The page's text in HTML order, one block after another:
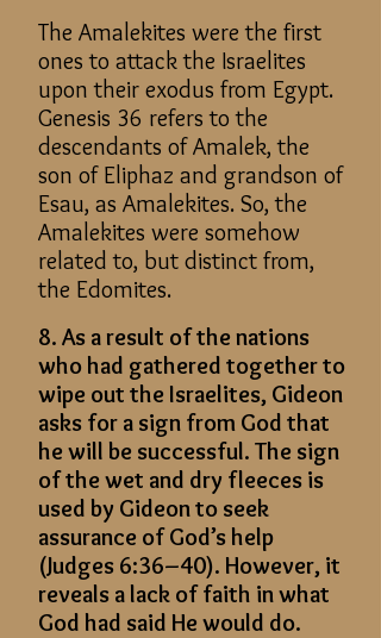
The Amalekites were the first
ones to attack the Israelites
upon their exodus from Egypt.
Genesis 36 refers to the
descendants of Amalek, the
son of Eliphaz and grandson of
Esau, as Amalekites. So, the
Amalekites were somehow
related to, but distinct from,
the Edomites.
8. As a result of the nations
who had gathered together to
wipe out the Israelites, Gideon
asks for a sign from God that
he will be successful. The sign
of the wet and dry fleeces is
used by Gideon to seek
assurance of God’s help
(Judges 6:36–40). However, it
reveals a lack of faith in what
God had said He would do.